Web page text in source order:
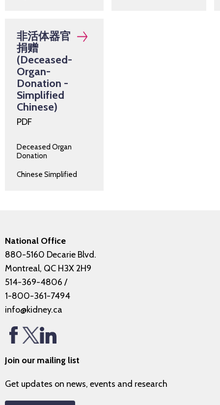
非活体器官
捐赠
(Deceased-
Organ-
Donation -
Simplified
Chinese)
PDF
Deceased Organ
Donation
Chinese Simplified
National Office
880-5160 Decarie Blvd.
Montreal, QC H3X 2H9
514-369-4806 /
1-800-361-7494
info@kidney.ca
Join our mailing list
Get updates on news, events and research